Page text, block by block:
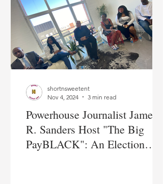
Powerhouse Journalist James
R. Sanders Host "The Big
PayBLACK": An Election
shortnsweetent
Nov 4, 2024
3 min read